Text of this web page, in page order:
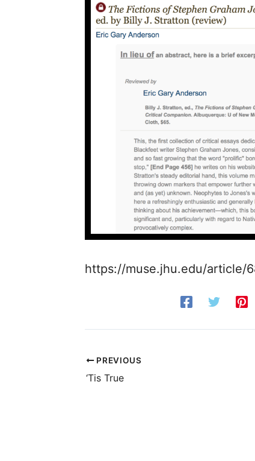
https://muse.jhu.edu/article/
PREVIOUS
‘Tis True